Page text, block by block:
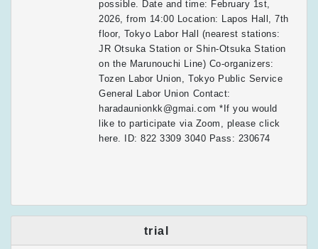
possible. Date and time: February 1st,
2026, from 14:00 Location: Lapos Hall, 7th
floor, Tokyo Labor Hall (nearest stations:
JR Otsuka Station or Shin-Otsuka Station
on the Marunouchi Line) Co-organizers:
Tozen Labor Union, Tokyo Public Service
General Labor Union Contact:
haradaunionkk@gmai.com *If you would
like to participate via Zoom, please click
here. ID: 822 3309 3040 Pass: 230674
trial